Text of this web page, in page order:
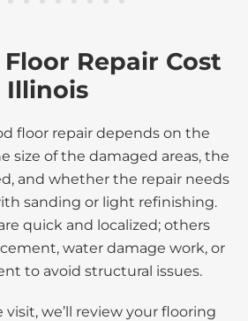
Repair Cost
Illinois
floor repair depends on the
size of the damaged areas, the
and whether the repair needs
sanding or light refinishing.
quick and localized; others
water damage work, or
to avoid structural issues.
we’ll review your flooring